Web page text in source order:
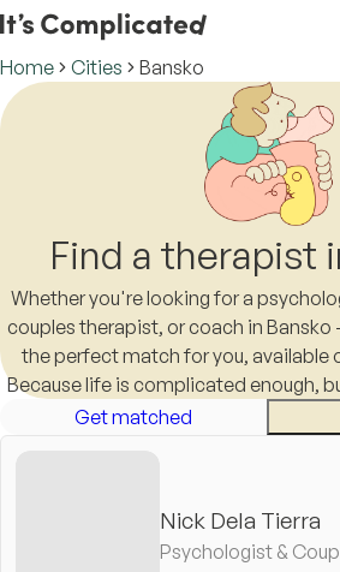
Home Cities Bansko
Find a therapist
Whether you're looking for a
couples therapist, or coach in
the perfect match for you, available
Because life is complicated enough,
Bansko shouldn't
Get matched
Nick Dela Tierra
Psychologist &